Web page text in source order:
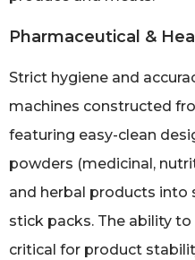
Pharmaceutical &
Strict hygiene and
machines constructed
featuring easy-clean
powders (medicinal,
and herbal products into
stick packs. The ability
critical for product